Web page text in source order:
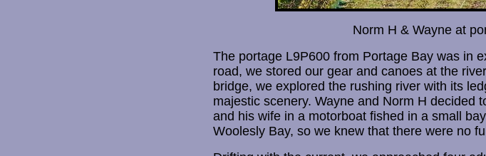
Norm H & Wayne at
The portage L9P600 from Portage Bay was in
road, we stored our gear and canoes at the
bridge, we explored the rushing river with its
majestic scenery. Wayne and Norm H decided
and his wife in a motorboat fished in a small
Woolesly Bay, so we knew that there were no